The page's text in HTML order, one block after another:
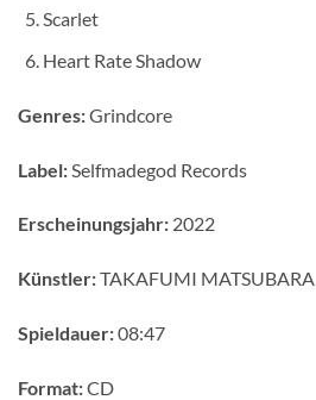
Scarlet
Heart Rate Shadow
Genres:Grindcore
Label: Selfmadegod Records
Erscheinungsjahr: 2022
Künstler:TAKAFUMI MATSUBARA
Spieldauer:08:47
Format:CD